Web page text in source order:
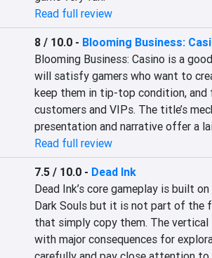
Read full review
8 / 10.0- Blooming Business:
Blooming Business: Casino is a
will satisfy gamers who want to
keep them in tip-top condition,
customers and VIPs. The title’s
presentation and narrative offer a
Read full review
7.5 / 10.0- Dead Ink
Dead Ink’s core gameplay is built
Dark Souls but it is not part of
that simply copy them. The
with major consequences for